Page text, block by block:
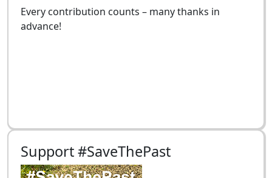
Every contribution counts – many thanks in
advance!
Support #SaveThePast